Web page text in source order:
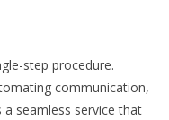
step procedure.
communication,
seamless service that